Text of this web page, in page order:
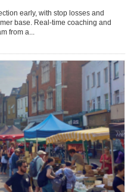
early, with stop losses and
base. Real-time coaching and
from a...